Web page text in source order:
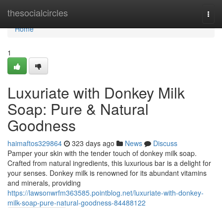
thesocialcircles
Home
Home
1
Luxuriate with Donkey Milk
Soap: Pure & Natural
Goodness
haimaftos329864 323 days ago News
Discuss
Pamper your skin with the tender touch of donkey milk soap.
Crafted from natural ingredients, this luxurious bar is a delight for
your senses. Donkey milk is renowned for its abundant vitamins
and minerals, providing
https://lawsonwrfm363585.pointblog.net/luxuriate-with-donkey-
milk-soap-pure-natural-goodness-84488122